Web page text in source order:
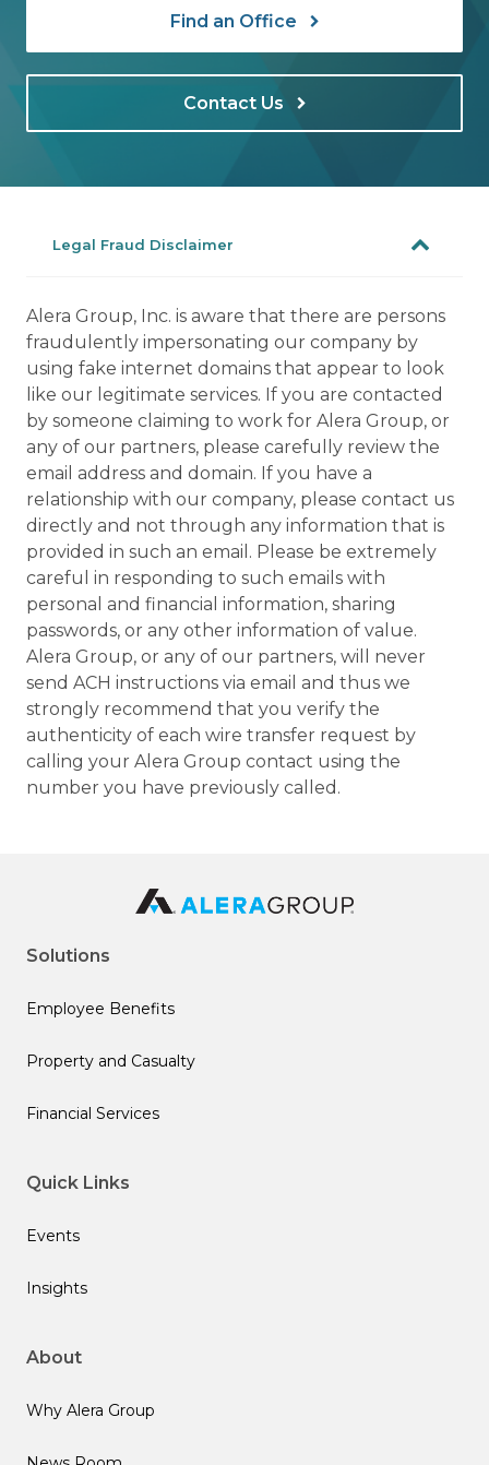
Find an Office
Contact Us
Legal Fraud Disclaimer
Alera Group, Inc. is aware that there are persons
fraudulently impersonating our company by
using fake internet domains that appear to look
like our legitimate services. If you are contacted
by someone claiming to work for Alera Group, or
any of our partners, please carefully review the
email address and domain. If you have a
relationship with our company, please contact us
directly and not through any information that is
provided in such an email. Please be extremely
careful in responding to such emails with
personal and financial information, sharing
passwords, or any other information of value.
Alera Group, or any of our partners, will never
send ACH instructions via email and thus we
strongly recommend that you verify the
authenticity of each wire transfer request by
calling your Alera Group contact using the
number you have previously called.
Solutions
Employee Benefits
Property and Casualty
Financial Services
Quick Links
Events
Insights
About
Why Alera Group